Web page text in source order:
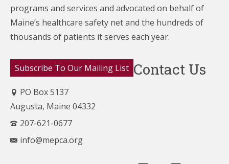
programs and services and advocated on behalf of
Maine’s healthcare safety net and the hundreds of
thousands of patients it serves each year.
Subscribe To Our Mailing List Contact Us
PO Box 5137
Augusta, Maine 04332
207-621-0677
info@mepca.org